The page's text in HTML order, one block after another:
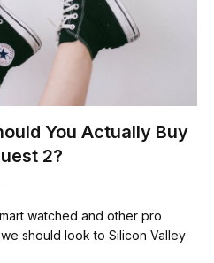
You Actually Buy
2?
watched and other pro
should look to Silicon Valley